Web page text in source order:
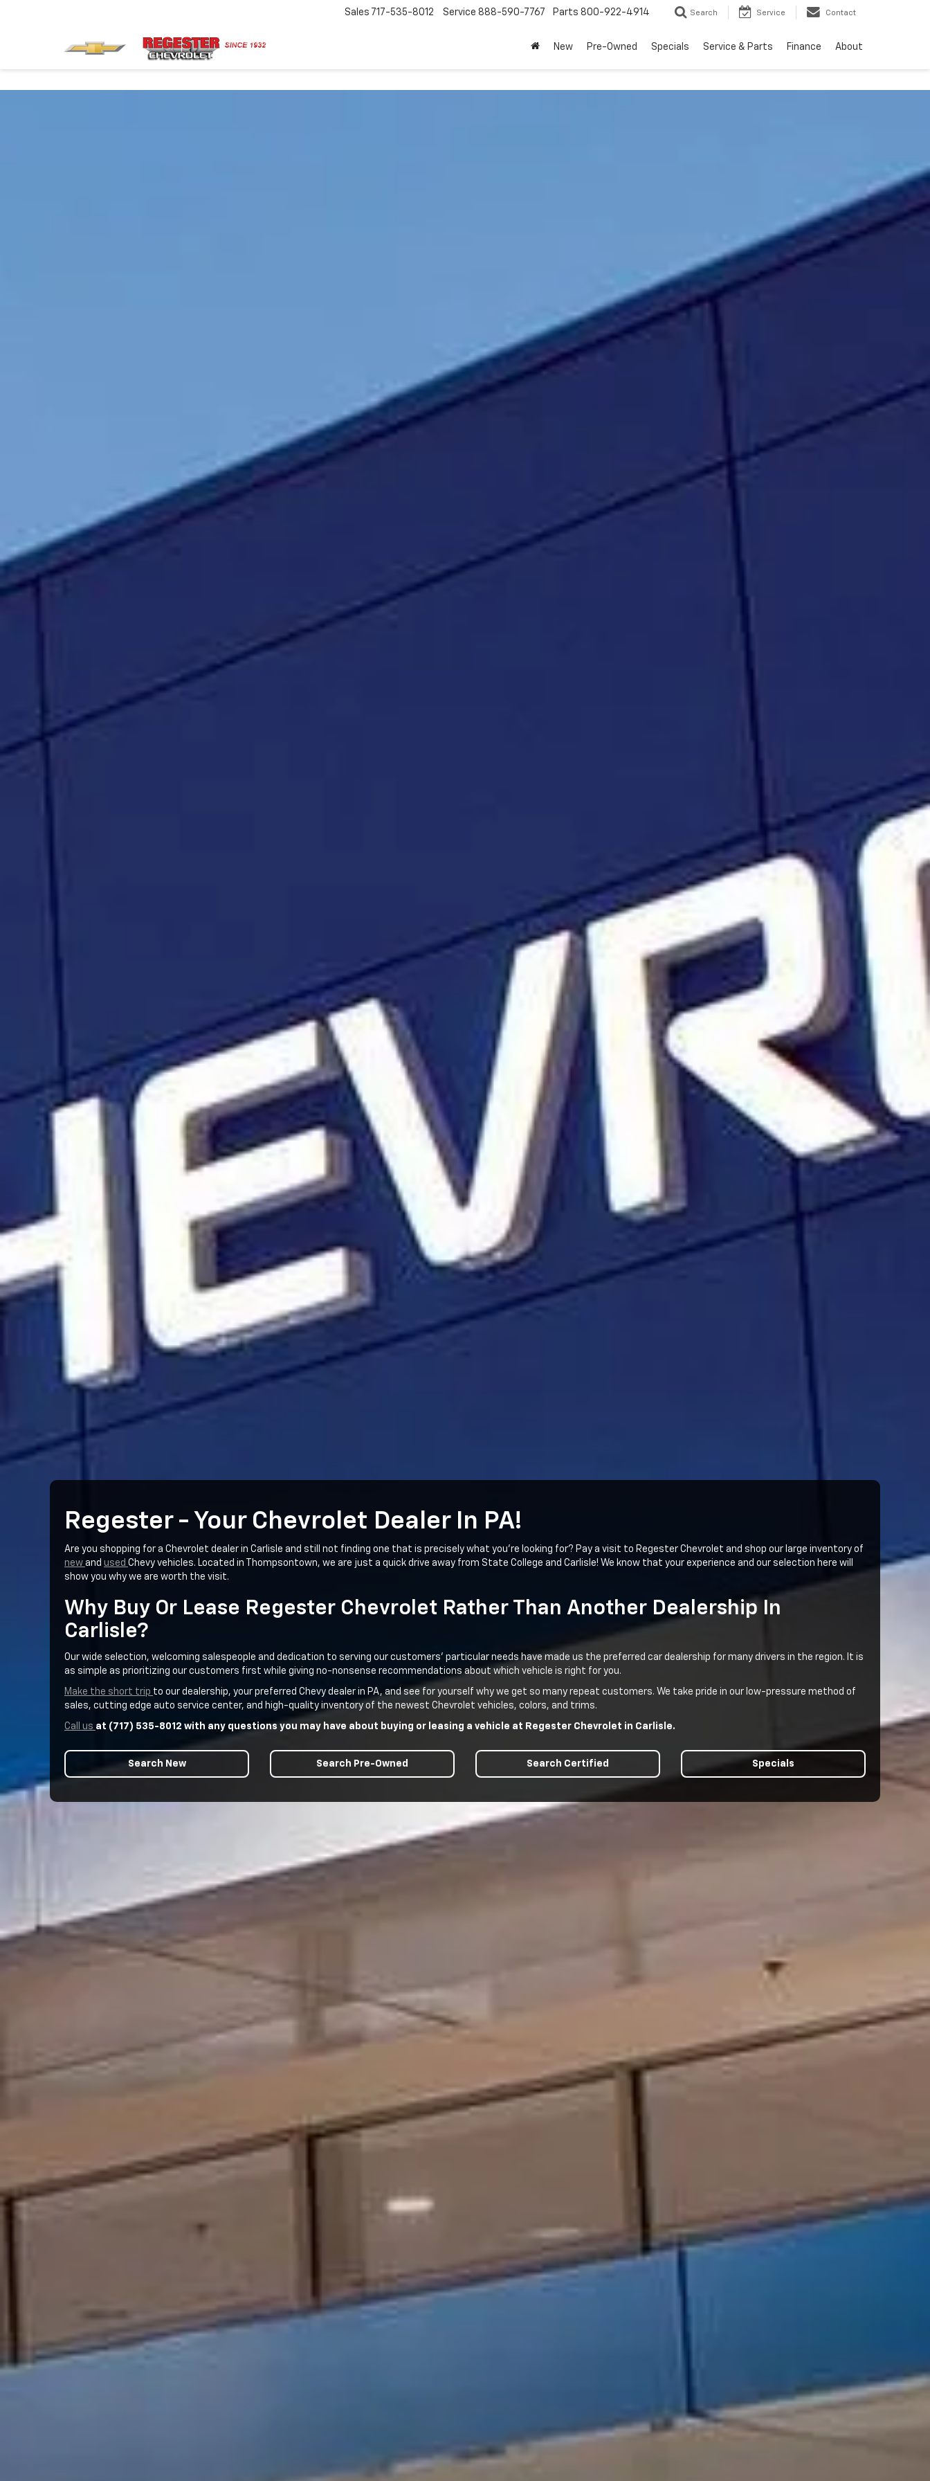
Sales 717-535-8012 Service 888-590-7767 Parts 800-922-4914 Search Service Contact
New Pre-Owned Specials Service & Parts Finance About
Regester - Your Chevrolet Dealer In PA!
Are you shopping for a Chevrolet dealer in Carlisle and still not finding one that is precisely what you're looking for? Pay a visit to Regester Chevrolet and shop our large inventory of
new and used Chevy vehicles. Located in Thompsontown, we are just a quick drive away from State College and Carlisle! We know that your experience and our selection here will
show you why we are worth the visit.
Why Buy Or Lease Regester Chevrolet Rather Than Another Dealership In
Carlisle?
Our wide selection, welcoming salespeople and dedication to serving our customers’ particular needs have made us the preferred car dealership for many drivers in the region. It is
as simple as prioritizing our customers first while giving no-nonsense recommendations about which vehicle is right for you.
Make the short trip to our dealership, your preferred Chevy dealer in PA, and see for yourself why we get so many repeat customers. We take pride in our low-pressure method of
sales, cutting edge auto service center, and high-quality inventory of the newest Chevrolet vehicles, colors, and trims.
Call us at (717) 535-8012 with any questions you may have about buying or leasing a vehicle at Regester Chevrolet in Carlisle.
Search New Search Pre-Owned Search Certified Specials